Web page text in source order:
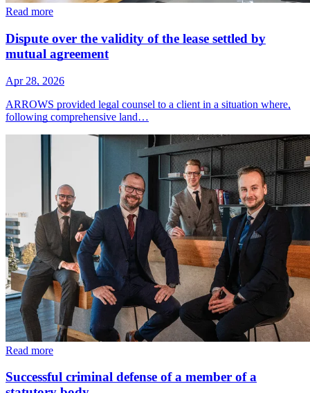
Read more
Dispute over the validity of the lease settled by
mutual agreement
Apr 28, 2026
ARROWS provided legal counsel to a client in a situation where,
following comprehensive land…
Read more
Successful criminal defense of a member of a